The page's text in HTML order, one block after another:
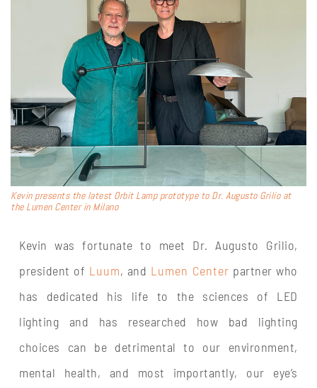
Kevin presents the latest Orbit Lamp prototype to Dr. Augusto Grilio at
the Lumen Center in Milano
Kevin was fortunate to meet Dr. Augusto Grilio,
president of Luum, and Lumen Center partner who
has dedicated his life to the sciences of LED
lighting and has researched how bad lighting
choices can be detrimental to our environment,
mental health, and most importantly, our eye’s